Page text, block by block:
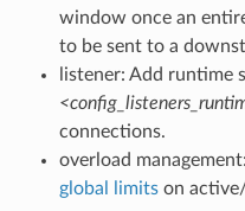
window once an
to be sent to a
listener: Add runtime
connections.
overload
global limitson